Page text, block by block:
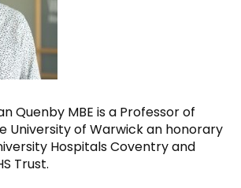
Quenby MBE is a Professor of
University of Warwick an honorary
Hospitals Coventry and
Trust.